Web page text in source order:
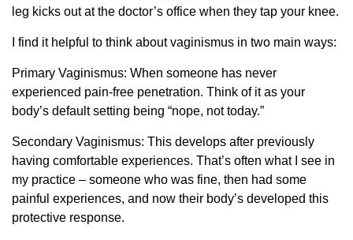
leg kicks out at the doctor’s office when they tap your knee.
I find it helpful to think about vaginismus in two main ways:
Primary Vaginismus: When someone has never
experienced pain-free penetration. Think of it as your
body’s default setting being “nope, not today.”
Secondary Vaginismus: This develops after previously
having comfortable experiences. That’s often what I see in
my practice – someone who was fine, then had some
painful experiences, and now their body’s developed this
protective response.